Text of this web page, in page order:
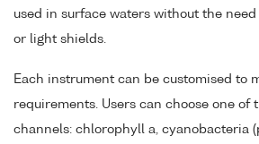
used in surface waters without the
or light shields.
Each instrument can be customised to
requirements. Users can choose one of
channels: chlorophyll a, cyanobacteria